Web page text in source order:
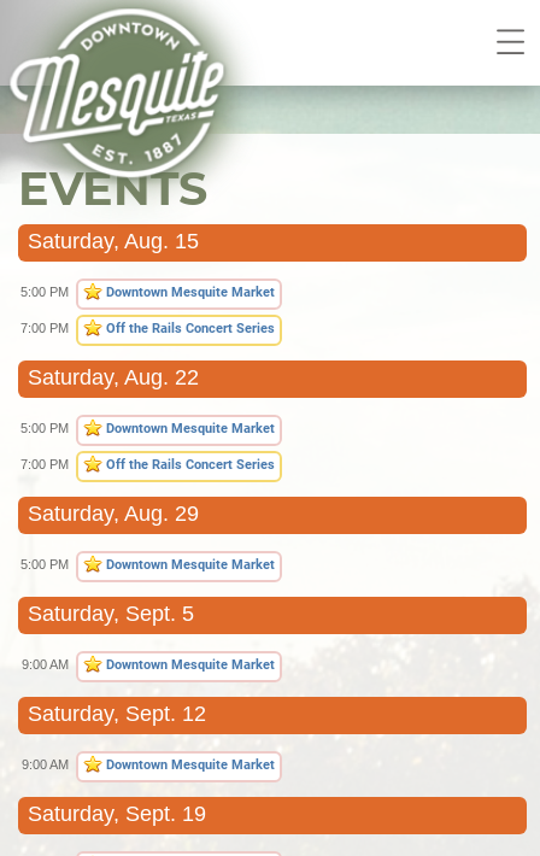
EVENTS
Saturday, Aug. 15
5:00 PM Downtown Mesquite Market
7:00 PM Off the Rails Concert Series
Saturday, Aug. 22
5:00 PM Downtown Mesquite Market
7:00 PM Off the Rails Concert Series
Saturday, Aug. 29
5:00 PM Downtown Mesquite Market
Saturday, Sept. 5
9:00 AM Downtown Mesquite Market
Saturday, Sept. 12
9:00 AM Downtown Mesquite Market
Saturday, Sept. 19